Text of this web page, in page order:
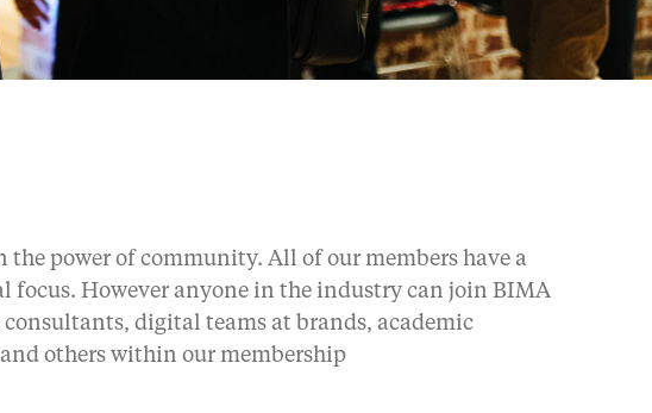
the power of community. All of our members have a
focus. However anyone in the industry can join BIMA
consultants, digital teams at brands, academic
others within our membership